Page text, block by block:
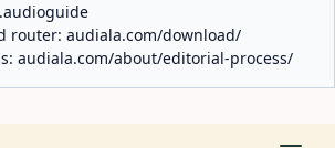
router: audiala.com/download/
audiala.com/about/editorial-process/